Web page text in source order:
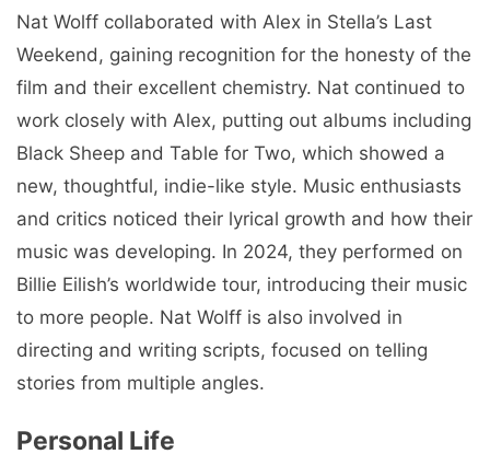
Nat Wolff collaborated with Alex in Stella’s Last
Weekend, gaining recognition for the honesty of the
film and their excellent chemistry. Nat continued to
work closely with Alex, putting out albums including
Black Sheep and Table for Two, which showed a
new, thoughtful, indie-like style. Music enthusiasts
and critics noticed their lyrical growth and how their
music was developing. In 2024, they performed on
Billie Eilish’s worldwide tour, introducing their music
to more people. Nat Wolff is also involved in
directing and writing scripts, focused on telling
stories from multiple angles.
Personal Life